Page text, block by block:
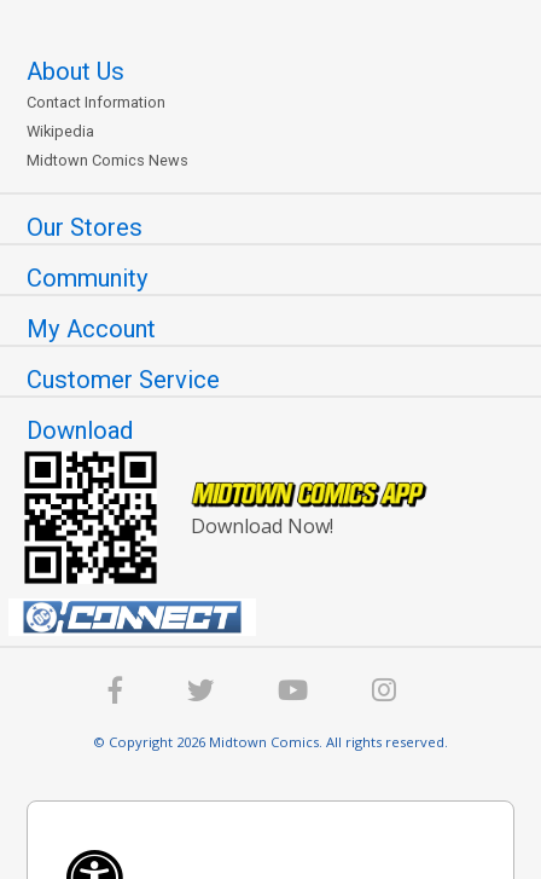
About Us
Contact Information
Wikipedia
Midtown Comics News
Our Stores
Community
My Account
Customer Service
Download
Download Now!
© Copyright 2026 Midtown Comics. All rights reserved.